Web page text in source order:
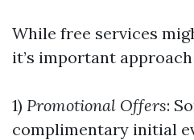
While free services
it’s important
1) Promotional Offers:
complimentary initial